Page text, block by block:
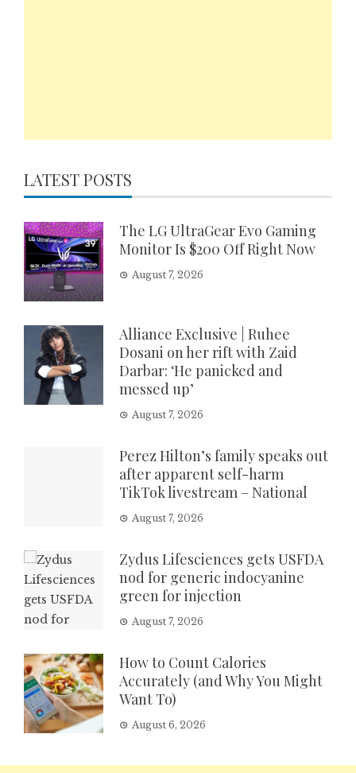
LATEST POSTS
The LG UltraGear Evo Gaming
Monitor Is $200 Off Right Now
August 7, 2026
Alliance Exclusive | Ruhee
Dosani on her rift with Zaid
Darbar: ‘He panicked and
messed up’
August 7, 2026
Perez Hilton’s family speaks out
after apparent self-harm
TikTok livestream – National
August 7, 2026
Zydus Lifesciences gets USFDA
nod for generic indocyanine
green for injection
August 7, 2026
How to Count Calories
Accurately (and Why You Might
Want To)
August 6, 2026